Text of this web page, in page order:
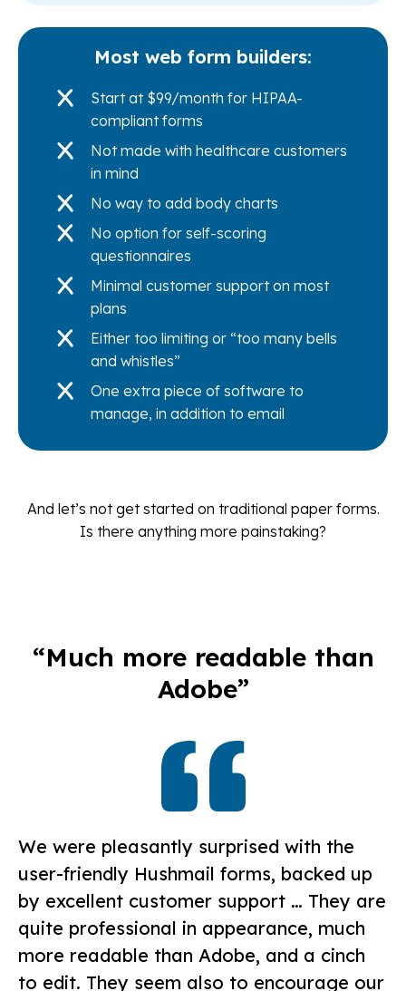
Most web form builders:
Start at $99/month for HIPAA-
compliant forms
Not made with healthcare customers
in mind
No way to add body charts
No option for self-scoring
questionnaires
Minimal customer support on most
plans
Either too limiting or “too many bells
and whistles”
One extra piece of software to
manage, in addition to email
And let’s not get started on traditional paper forms.
Is there anything more painstaking?
“Much more readable than
Adobe”
We were pleasantly surprised with the
user-friendly Hushmail forms, backed up
by excellent customer support … They are
quite professional in appearance, much
more readable than Adobe, and a cinch
to edit. They seem also to encourage our